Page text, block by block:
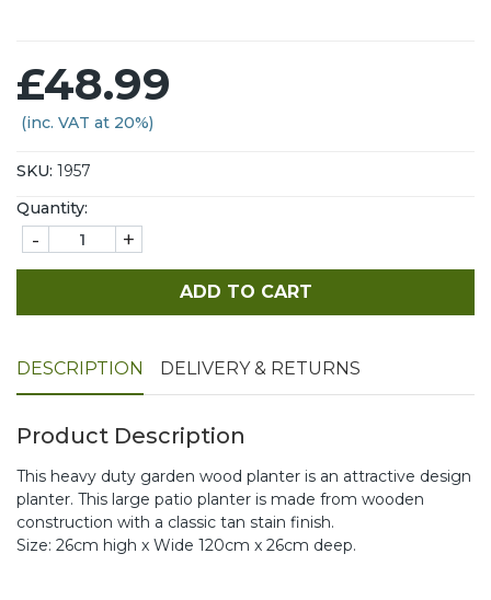
£48.99
(inc. VAT at 20%)
SKU: 1957
Quantity:
- +
ADD TO CART
DESCRIPTION DELIVERY & RETURNS
Product Description
This heavy duty garden wood planter is an attractive design
planter. This large patio planter is made from wooden
construction with a classic tan stain finish.
Size: 26cm high x Wide 120cm x 26cm deep.